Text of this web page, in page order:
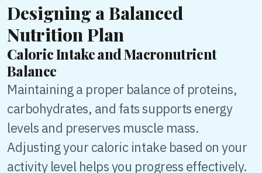
Designing a Balanced
Nutrition Plan
Caloric Intake and Macronutrient
Balance
Maintaining a proper balance of proteins,
carbohydrates, and fats supports energy
levels and preserves muscle mass.
Adjusting your caloric intake based on your
activity level helps you progress effectively.